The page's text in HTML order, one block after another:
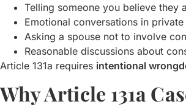
Telling someone you believe they
Emotional conversations in
Asking a spouse not to involve
Reasonable discussions about
Article 131a requires intentional
Why Article 131a